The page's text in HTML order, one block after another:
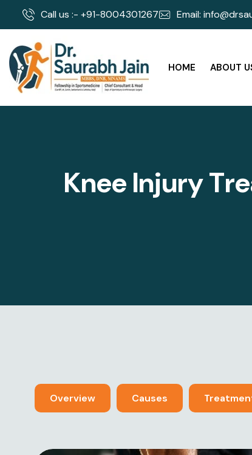
Call us :- +91-8004301267 Email:
HOME ABOUT
Knee InjuryTre
Overview Causes